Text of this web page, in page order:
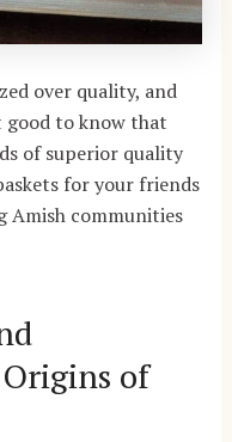
over quality, and
good to know that
of superior quality
for your friends
Amish communities
of